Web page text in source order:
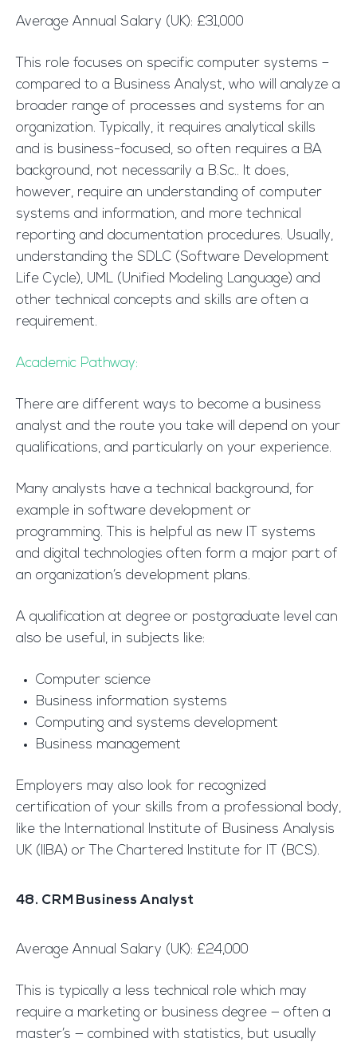
Average Annual Salary (UK): £31,000
This role focuses on specific computer systems –
compared to a Business Analyst, who will analyze a
broader range of processes and systems for an
organization. Typically, it requires analytical skills
and is business-focused, so often requires a BA
background, not necessarily a B.Sc.. It does,
however, require an understanding of computer
systems and information, and more technical
reporting and documentation procedures. Usually,
understanding the SDLC (Software Development
Life Cycle), UML (Unified Modeling Language) and
other technical concepts and skills are often a
requirement.
Academic Pathway:
There are different ways to become a business
analyst and the route you take will depend on your
qualifications, and particularly on your experience.
Many analysts have a technical background, for
example in software development or
programming. This is helpful as new IT systems
and digital technologies often form a major part of
an organization’s development plans.
A qualification at degree or postgraduate level can
also be useful, in subjects like:
Computer science
Business information systems
Computing and systems development
Business management
Employers may also look for recognized
certification of your skills from a professional body,
like the International Institute of Business Analysis
UK (IIBA) or The Chartered Institute for IT (BCS).
48. CRM Business Analyst
Average Annual Salary (UK): £24,000
This is typically a less technical role which may
require a marketing or business degree — often a
master’s — combined with statistics, but usually